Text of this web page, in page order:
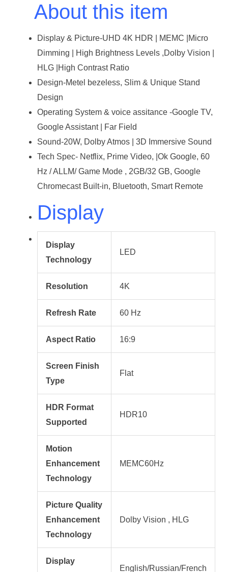
About this item
Display & Picture-UHD 4K HDR | MEMC |Micro
Dimming | High Brightness Levels ,Dolby Vision |
HLG |High Contrast Ratio
Design-Metel bezeless, Slim & Unique Stand
Design
Operating System & voice assitance -Google TV,
Google Assistant | Far Field
Sound-20W, Dolby Atmos | 3D Immersive Sound
Tech Spec- Netflix, Prime Video, |Ok Google, 60
Hz / ALLM/ Game Mode , 2GB/32 GB, Google
Chromecast Built-in, Bluetooth, Smart Remote
Display
Display
Technology
LED
Resolution 4K
Refresh Rate 60 Hz
Aspect Ratio 16:9
Screen Finish
Type
Flat
HDR Format
Supported
HDR10
Motion
Enhancement
Technology
MEMC60Hz
Picture Quality
Enhancement
Technology
Dolby Vision , HLG
Display
English/Russian/French